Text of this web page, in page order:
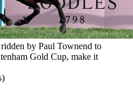
by Paul Townend to
Gold Cup, make it